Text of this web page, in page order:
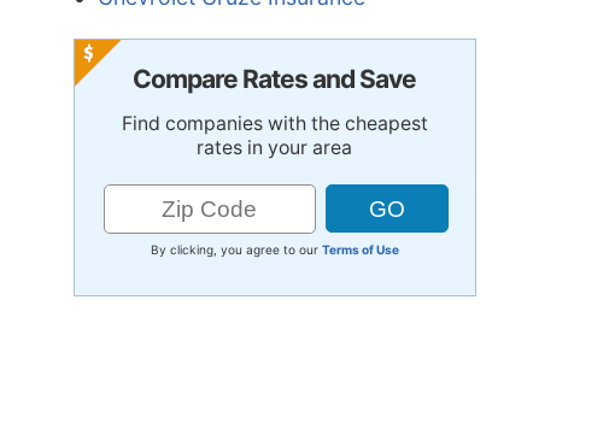
Compare Rates and Save
Find companies with the cheapest
rates in your area
By clicking, you agree to our Terms of Use